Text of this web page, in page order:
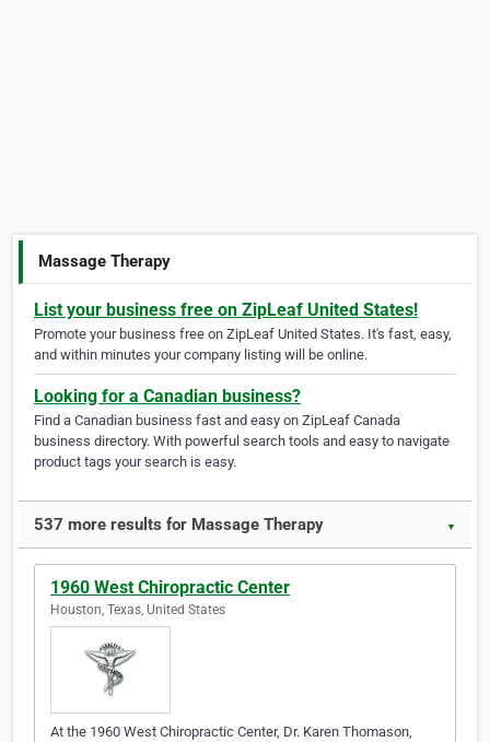
Massage Therapy
List your business free on ZipLeaf United States!
Promote your business free on ZipLeaf United States. It's fast, easy,
and within minutes your company listing will be online.
Looking for a Canadian business?
Find a Canadian business fast and easy on ZipLeaf Canada
business directory. With powerful search tools and easy to navigate
product tags your search is easy.
537 more results for Massage Therapy ▼
1960 West Chiropractic Center
Houston, Texas, United States
At the 1960 West Chiropractic Center, Dr. Karen Thomason,